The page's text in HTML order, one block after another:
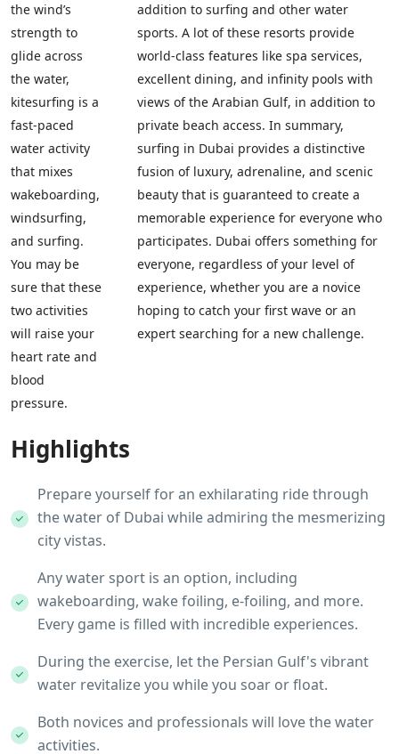
the wind’s
strength to
glide across
the water,
kitesurfing is a
fast-paced
water activity
that mixes
wakeboarding,
windsurfing,
and surfing.
You may be
sure that these
two activities
will raise your
heart rate and
blood
pressure.
addition to surfing and other water
sports. A lot of these resorts provide
world-class features like spa services,
excellent dining, and infinity pools with
views of the Arabian Gulf, in addition to
private beach access. In summary,
surfing in Dubai provides a distinctive
fusion of luxury, adrenaline, and scenic
beauty that is guaranteed to create a
memorable experience for everyone who
participates. Dubai offers something for
everyone, regardless of your level of
experience, whether you are a novice
hoping to catch your first wave or an
expert searching for a new challenge.
Highlights
Prepare yourself for an exhilarating ride through
the water of Dubai while admiring the mesmerizing
city vistas.
Any water sport is an option, including
wakeboarding, wake foiling, e-foiling, and more.
Every game is filled with incredible experiences.
During the exercise, let the Persian Gulf's vibrant
water revitalize you while you soar or float.
Both novices and professionals will love the water
activities.